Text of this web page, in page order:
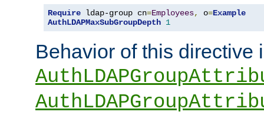
Require ldap-group cn=Employees, o=Example
AuthLDAPMaxSubGroupDepth 1
Behavior of this directive